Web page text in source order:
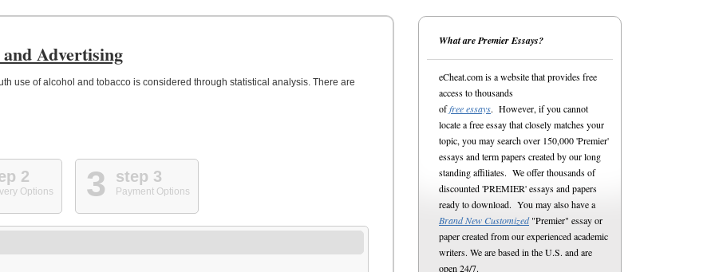
Advertising
use of alcohol and tobacco is considered through statistical analysis. There are
2
Options 3 step 3
Payment Options
What are Premier Essays?
eCheat.com is a website that provides free
access to thousands
offree essays. However, if you cannot
locate a free essay that closely matches your
topic, you may search over 150,000 'Premier'
essays and term papers created by our long
standing affiliates. We offer thousands of
discounted 'PREMIER' essays and papers
ready to download. You may also have a
Brand New Customized"Premier" essay or
paper created from our experienced academic
writers. We are based in the U.S. and are
open 24/7.